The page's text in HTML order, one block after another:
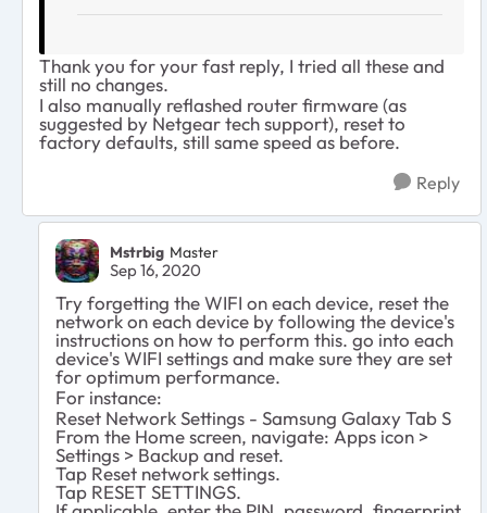
Thank you for your fast reply, I tried all these and
still no changes.
I also manually reflashed router firmware (as
suggested by Netgear tech support), reset to
factory defaults, still same speed as before.
Reply
Mstrbig Master
Sep 16, 2020
Try forgetting the WIFI on each device, reset the
network on each device by following the device's
instructions on how to perform this. go into each
device's WIFI settings and make sure they are set
for optimum performance.
For instance:
Reset Network Settings - Samsung Galaxy Tab S
From the Home screen, navigate: Apps icon >
Settings > Backup and reset.
Tap Reset network settings.
Tap RESET SETTINGS.